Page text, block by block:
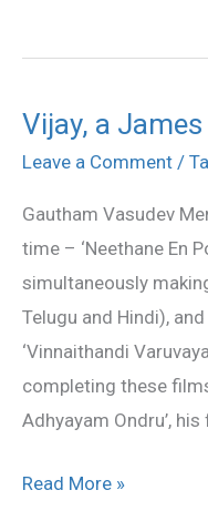
Vijay, a James
Leave a Comment /
Gautham Vasudev
time – ‘Neethane En
simultaneously
Telugu and Hindi),
‘Vinnaithandi
completing these
Adhyayam Ondru’,
Vijay,
a
Bond
in
‘Yohan’
Read More »